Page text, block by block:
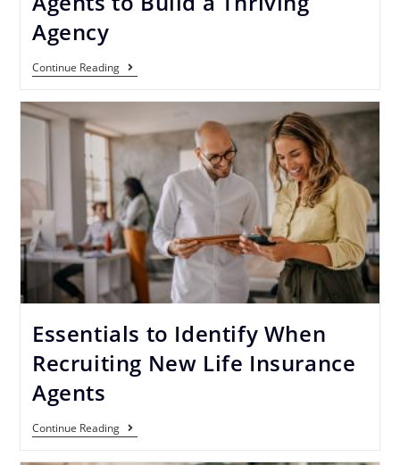
Agency
Continue Reading
Essentials to Identify When
Recruiting New Life Insurance
Agents
Continue Reading